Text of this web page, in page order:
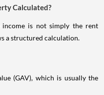
Calculated?
income is not simply the rent
a structured calculation.
(GAV), which is usually the